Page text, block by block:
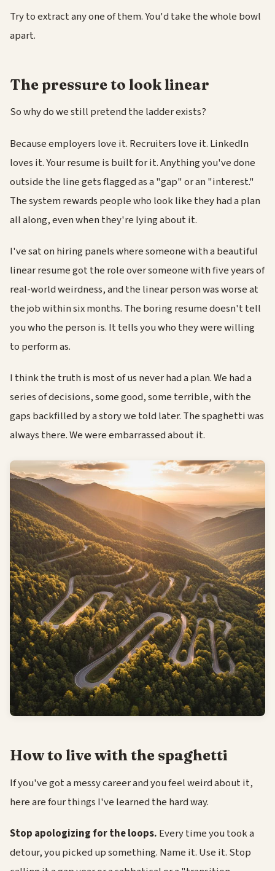
Try to extract any one of them. You'd take the whole bowl
apart.
The pressure to look linear
So why do we still pretend the ladder exists?
Because employers love it. Recruiters love it. LinkedIn
loves it. Your resume is built for it. Anything you've done
outside the line gets flagged as a "gap" or an "interest."
The system rewards people who look like they had a plan
all along, even when they're lying about it.
I've sat on hiring panels where someone with a beautiful
linear resume got the role over someone with five years of
real-world weirdness, and the linear person was worse at
the job within six months. The boring resume doesn't tell
you who the person is. It tells you who they were willing
to perform as.
I think the truth is most of us never had a plan. We had a
series of decisions, some good, some terrible, with the
gaps backfilled by a story we told later. The spaghetti was
always there. We were embarrassed about it.
How to live with the spaghetti
If you've got a messy career and you feel weird about it,
here are four things I've learned the hard way.
Stop apologizing for the loops. Every time you took a
detour, you picked up something. Name it. Use it. Stop